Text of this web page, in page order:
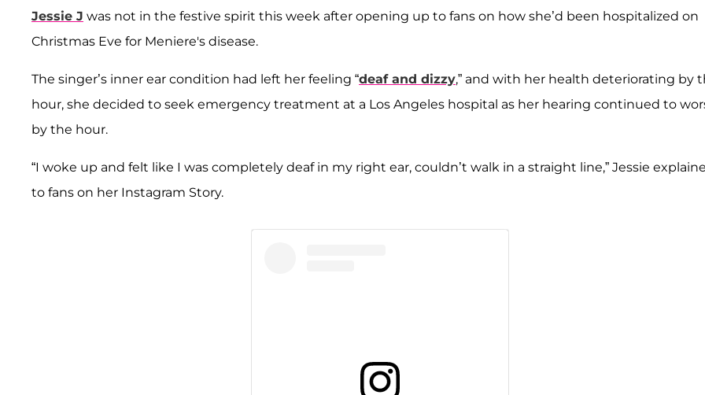
Jessie J was not in the festive spirit this week after opening up to fans on how she’d been hospitalized on
Christmas Eve for Meniere's disease.
The singer’s inner ear condition had left her feeling “deaf and dizzy,” and with her health deteriorating by
hour, she decided to seek emergency treatment at a Los Angeles hospital as her hearing continued to
by the hour.
“I woke up and felt like I was completely deaf in my right ear, couldn’t walk in a straight line,” Jessie
to fans on her Instagram Story.